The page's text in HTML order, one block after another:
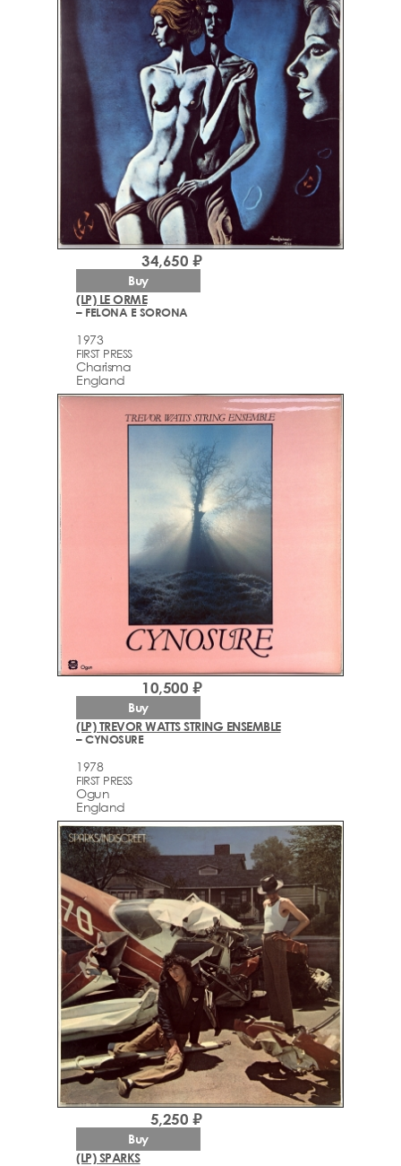
(LP) LE ORME
– FELONA E SORONA
1973
FIRST PRESS
Charisma
England
34,650 ₽
Buy
(LP) TREVOR WATTS STRING ENSEMBLE
– CYNOSURE
1978
FIRST PRESS
Ogun
England
10,500 ₽
Buy
(LP) SPARKS
5,250 ₽
Buy